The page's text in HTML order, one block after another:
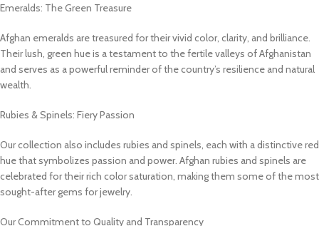
Emeralds: The Green Treasure
Afghan emeralds are treasured for their vivid color, clarity, and brilliance.
Their lush, green hue is a testament to the fertile valleys of Afghanistan
and serves as a powerful reminder of the country’s resilience and natural
wealth.
Rubies & Spinels: Fiery Passion
Our collection also includes rubies and spinels, each with a distinctive red
hue that symbolizes passion and power. Afghan rubies and spinels are
celebrated for their rich color saturation, making them some of the most
sought-after gems for jewelry.
Our Commitment to Quality and Transparency